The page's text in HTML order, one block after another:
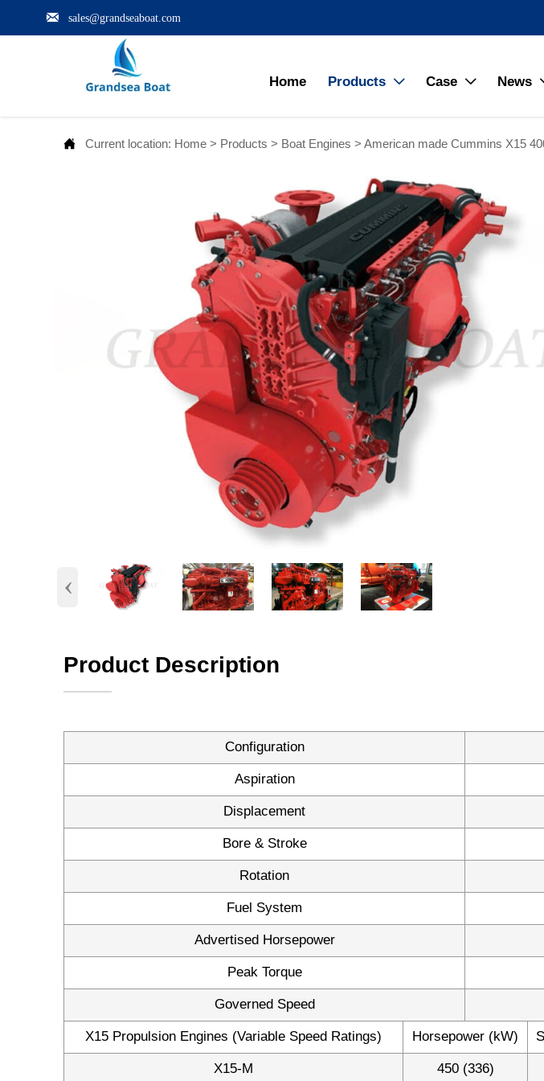
 sales@grandseaboat.com
Home Products  Case  News
 Current location: Home> Products > Boat Engines > American made Cummins X15
‹
Product Description
Configuration
Aspiration
Displacement
Bore & Stroke
Rotation
Fuel System
Advertised Horsepower
Peak Torque
Governed Speed
X15 Propulsion Engines (Variable Speed Ratings) Horsepower (kW)
X15-M 450 (336)